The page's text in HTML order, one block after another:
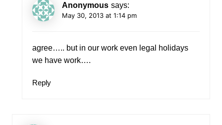
Anonymous says:
May 30, 2013 at 1:14 pm
agree….. but in our work even legal holidays
we have work….
Reply